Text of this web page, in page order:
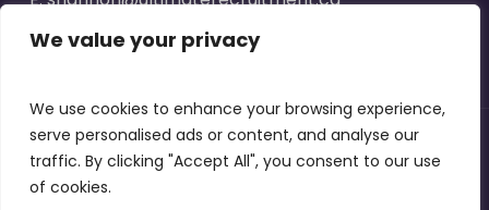
We value your privacy
We use cookies to enhance your browsing experience,
serve personalised ads or content, and analyse our
traffic. By clicking "Accept All", you consent to our use
of cookies.
© 2025 Ultimate Recruitment
. All Rights Reserved | Website
designed by